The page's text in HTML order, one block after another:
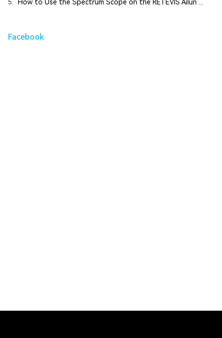
5. How to Use the Spectrum Scope on the RETEVIS Ailun ...
Facebook